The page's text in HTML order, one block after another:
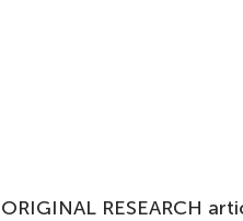
ORIGINAL RESEARCH